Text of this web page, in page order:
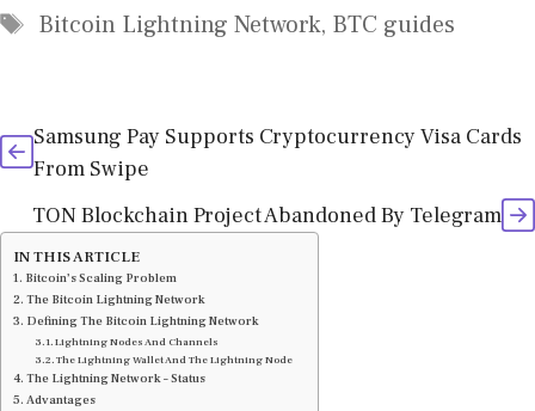
Tags
Bitcoin Lightning Network, BTC guides
Samsung Pay Supports Cryptocurrency Visa Cards
From Swipe
TON Blockchain Project Abandoned By Telegram
IN THIS ARTICLE
Bitcoin’s Scaling Problem
The Bitcoin Lightning Network
Defining The Bitcoin Lightning Network
Lightning Nodes And Channels
The Lightning Wallet And The Lightning Node
The Lightning Network – Status
Advantages